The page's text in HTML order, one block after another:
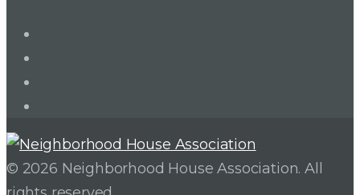
© 2026 Neighborhood House Association. All